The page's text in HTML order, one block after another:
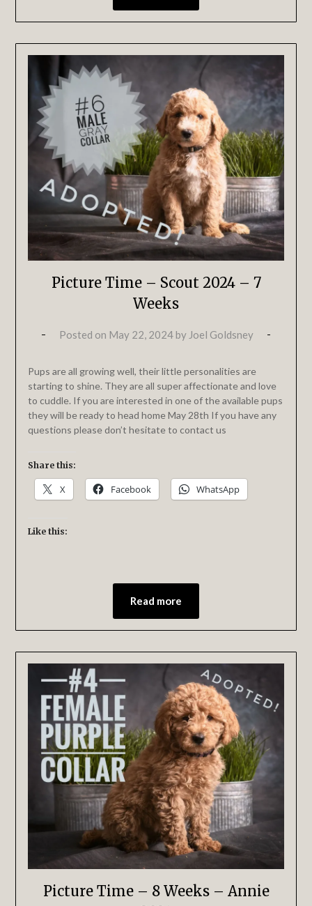
Picture Time – Scout 2024 – 7
Weeks
Posted on May 22, 2024by Joel Goldsney
Pups are all growing well, their little personalities are
starting to shine. They are all super affectionate and love
to cuddle. If you are interested in one of the available pups
they will be ready to head home May 28th If you have any
questions please don’t hesitate to contact us
Share this:
X Facebook WhatsApp
Like this:
Read more
Picture Time – 8 Weeks – Annie